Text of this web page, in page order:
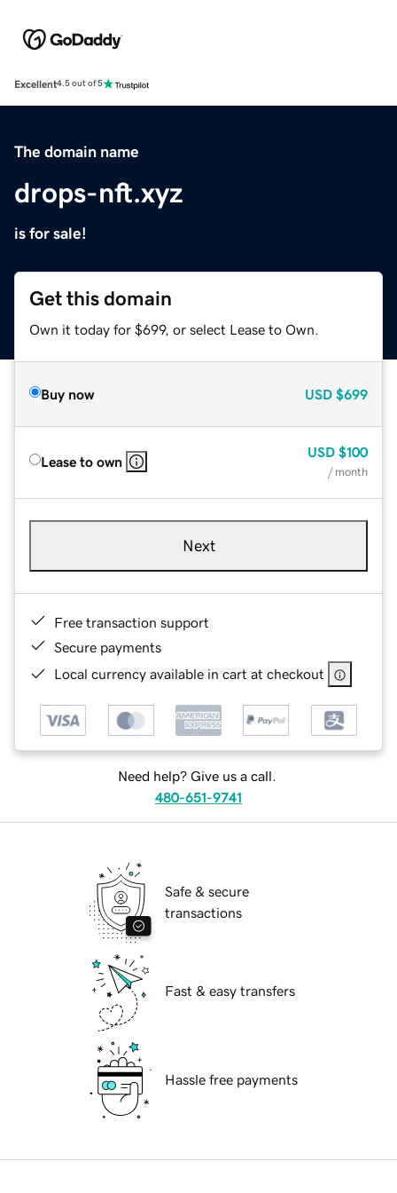
Excellent4.5 out of 5
The domain name
drops-nft.xyz
is for sale!
Get this domain
Own it today for $699, or select Lease to Own.
Buy now USD $699
Lease to own
USD $100
/ month
Next
Free transaction support
Secure payments
Local currency available in cart at checkout
Need help? Give us a call.
480-651-9741
Safe & secure
transactions
Fast & easy transfers
Hassle free payments